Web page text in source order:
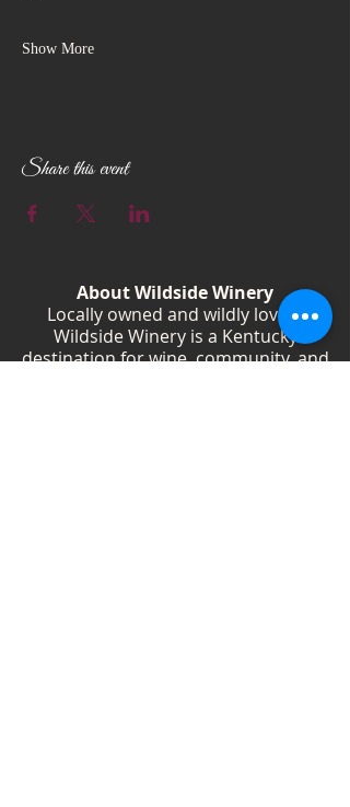
Show More
Share this event
About Wildside Winery
Locally owned and wildly loved,
Wildside Winery is a Kentucky
destination for wine, community, and